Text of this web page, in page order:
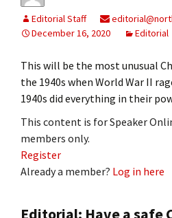
Editorial Staff
December 16, 2020
Editorial
This will be the most unusual
the 1940s when World War II
1940s did everything in their
This content is for Speaker
members only.
Register
Already a member? Log in here
Editorial: Have a safe